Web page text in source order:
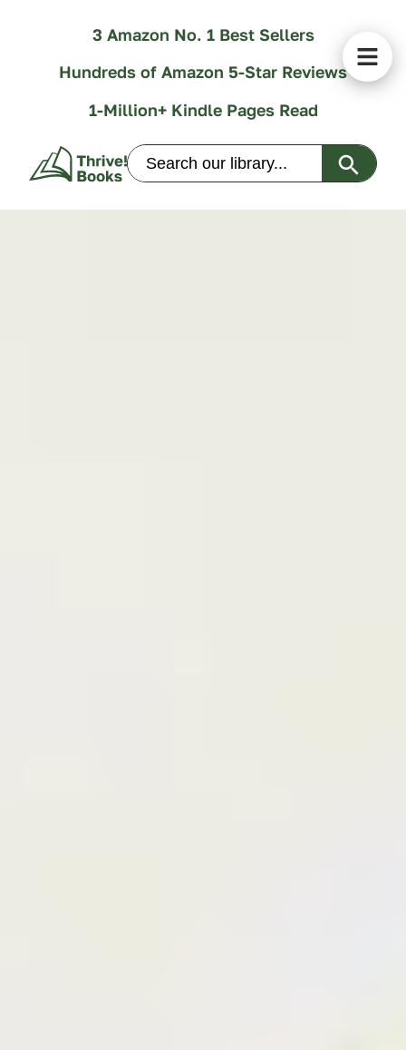
3 Amazon No. 1 Best Sellers
Hundreds of Amazon 5-Star Reviews
1-Million+ Kindle Pages Read
Search
for: